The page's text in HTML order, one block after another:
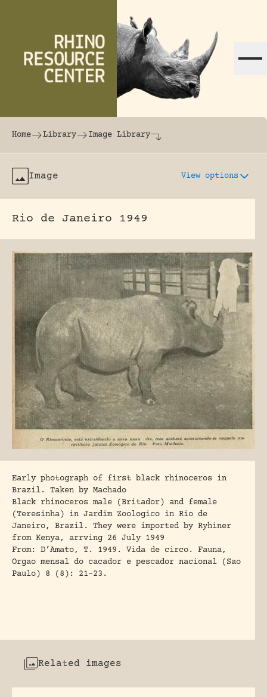
The world's largest online rhinoceros
Home Library Image Library
Image View options
Rio de Janeiro 1949
Early photograph of first black rhinoceros in
Brazil. Taken by Machado
Black rhinoceros male (Britador) and female
(Teresinha) in Jardim Zoologico in Rio de
Janeiro, Brazil. They were imported by Ryhiner
from Kenya, arrving 26 July 1949
From: D’Amato, T. 1949 . Vida de circo. Fauna,
Orgao mensal do cacador e pescador nacional (Sao
Paulo) 8 (8): 21-23.
Related images